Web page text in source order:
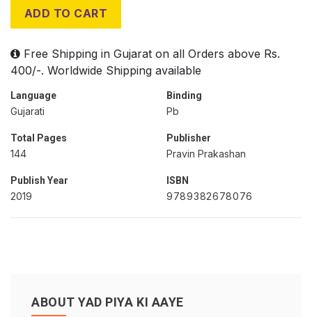
ADD TO CART
Free Shipping in Gujarat on all Orders above Rs.
400/-. Worldwide Shipping available
Language
Gujarati
Binding
Pb
Total Pages
144
Publisher
Pravin Prakashan
Publish Year
2019
ISBN
9789382678076
ABOUT YAD PIYA KI AAYE